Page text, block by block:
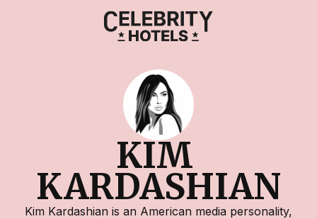
KIM
KARDASHIAN
Kim Kardashian is an American media personality,